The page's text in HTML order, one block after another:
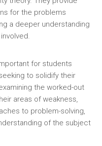
for the problems
a deeper understanding
for students
to solidify their
the worked-out
areas of weakness‚
to problem-solving‚
of the subject